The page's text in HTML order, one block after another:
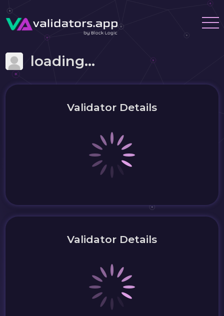
loading...
Validator Details
Validator Details